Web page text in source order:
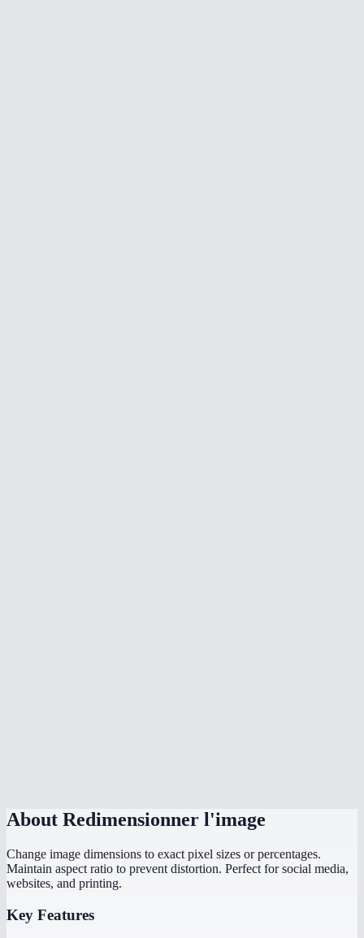
About Redimensionner l'image
Change image dimensions to exact pixel sizes or percentages.
Maintain aspect ratio to prevent distortion. Perfect for social media,
websites, and printing.
Key Features